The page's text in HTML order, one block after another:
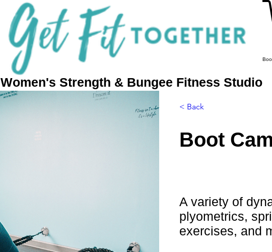
Women's Strength & Bungee Fitness Studio
More
< Back
Boot
A variety of
plyometrics,
exercises, and